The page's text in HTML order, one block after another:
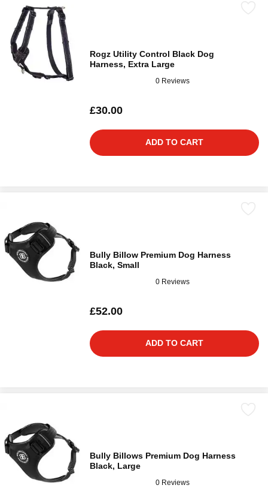
Rogz Utility Control Black Dog
Harness, Extra Large
0 Reviews
£30.00
ADD TO CART
Bully Billow Premium Dog Harness
Black, Small
0 Reviews
£52.00
ADD TO CART
Bully Billows Premium Dog Harness
Black, Large
0 Reviews